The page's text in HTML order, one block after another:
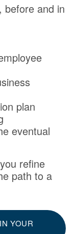
before and in
plan
eventual
refine
path to a
YOUR